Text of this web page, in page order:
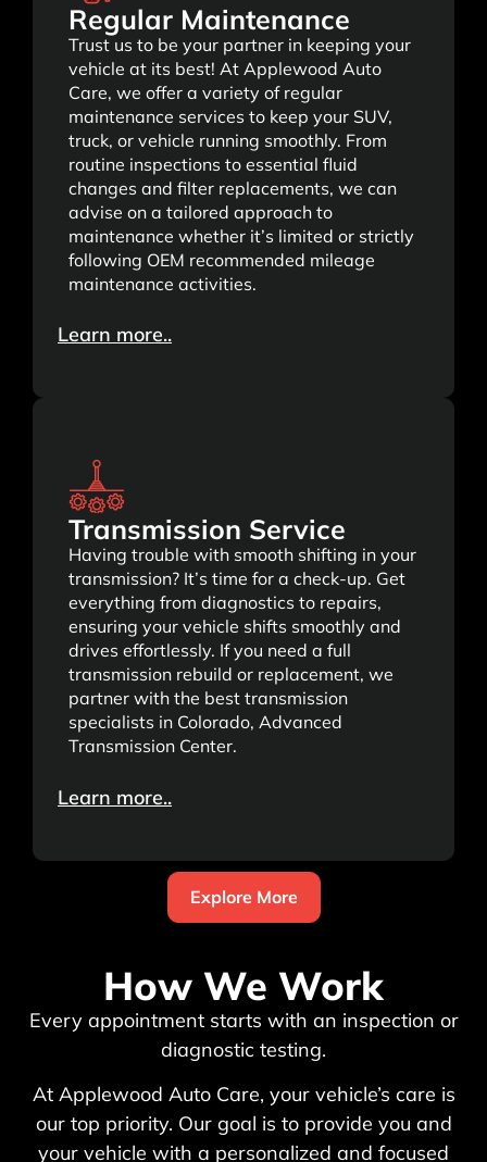
Regular Maintenance
Trust us to be your partner in keeping your
vehicle at its best! At Applewood Auto
Care, we offer a variety of regular
maintenance services to keep your SUV,
truck, or vehicle running smoothly. From
routine inspections to essential fluid
changes and filter replacements, we can
advise on a tailored approach to
maintenance whether it’s limited or strictly
following OEM recommended mileage
maintenance activities.
Learn more..
Transmission Service
Having trouble with smooth shifting in your
transmission? It’s time for a check-up. Get
everything from diagnostics to repairs,
ensuring your vehicle shifts smoothly and
drives effortlessly. If you need a full
transmission rebuild or replacement, we
partner with the best transmission
specialists in Colorado, Advanced
Transmission Center.
Learn more..
Explore More
How We Work
Every appointment starts with an inspection or
diagnostic testing.
At Applewood Auto Care, your vehicle’s care is
our top priority. Our goal is to provide you and
your vehicle with a personalized and focused